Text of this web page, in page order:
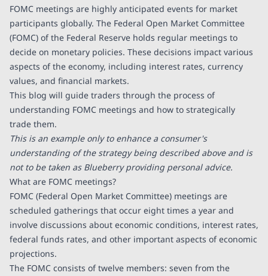
FOMC meetings are highly anticipated events for market
participants globally. The Federal Open Market Committee
(FOMC) of the Federal Reserve holds regular meetings to
decide on monetary policies. These decisions impact various
aspects of the economy, including interest rates, currency
values, and financial markets.
This blog will guide traders through the process of
understanding FOMC meetings and how to strategically
trade them.
This is an example only to enhance a consumer's
understanding of the strategy being described above and is
not to be taken as Blueberry providing personal advice.
What are FOMC meetings?
FOMC (Federal Open Market Committee) meetings are
scheduled gatherings that occur eight times a year and
involve discussions about economic conditions, interest rates,
federal funds rates, and other important aspects of economic
projections.
The FOMC consists of twelve members: seven from the